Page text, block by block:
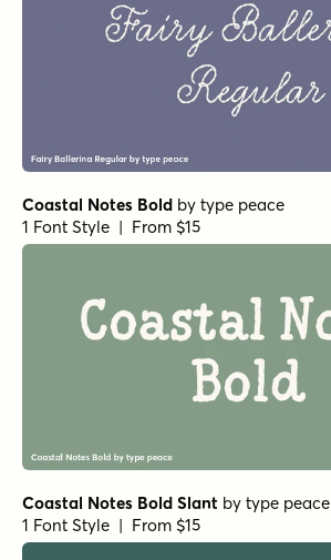
Coastal Notes Bold by type peace
1 Font Style | From $15
Coastal Notes Bold Slant by type peace
1 Font Style | From $15